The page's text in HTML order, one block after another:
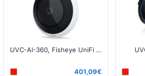
UVC-AI-360, Fisheye UniFi video camera, 5MP, 360° White
401,09€